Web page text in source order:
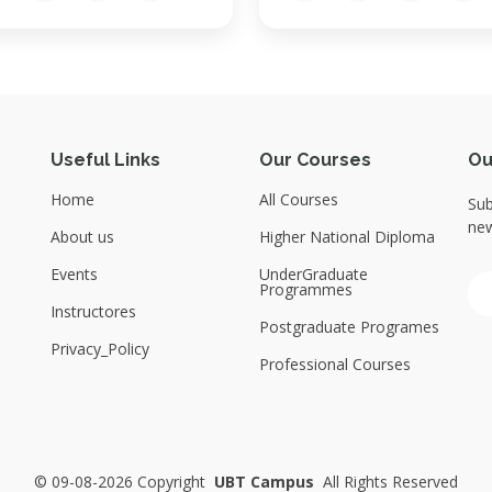
Useful Links
Home
About us
Events
Instructores
Privacy_Policy
Our Courses
All Courses
Higher National Diploma
UnderGraduate
Programmes
Postgraduate Programes
Professional Courses
© 09-08-2026 Copyright UBT Campus All Rights Reserved